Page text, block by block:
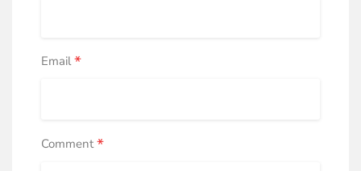
Email*
Comment*